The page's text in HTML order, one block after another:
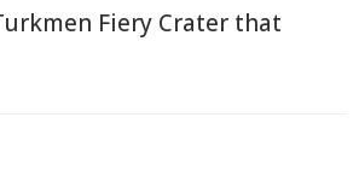
Fiery Crater that